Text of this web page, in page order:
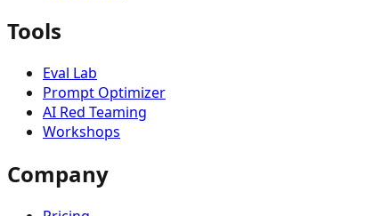
Tools
Eval Lab
Prompt Optimizer
AI Red Teaming
Workshops
Company